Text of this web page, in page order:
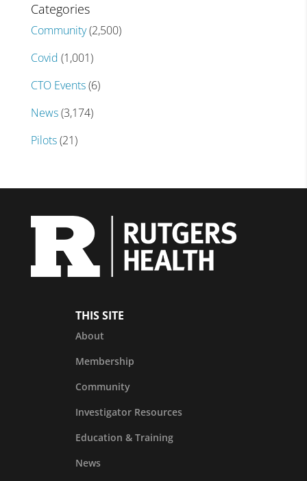
Categories
Community(2,500)
Covid (1,001)
CTO Events(6)
News(3,174)
Pilots(21)
THIS SITE
About
Membership
Community
Investigator Resources
Education & Training
News